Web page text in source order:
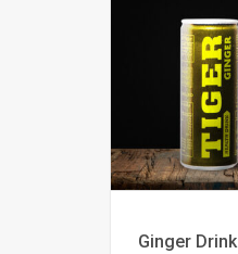
Ginger Drink